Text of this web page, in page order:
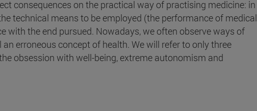
consequences on the practical way of practising medicine: in
technical means to be employed (the performance of medical
with the end pursued. Nowadays, we often observe ways of
erroneous concept of health. We will refer to only three
obsession with well-being, extreme autonomism and